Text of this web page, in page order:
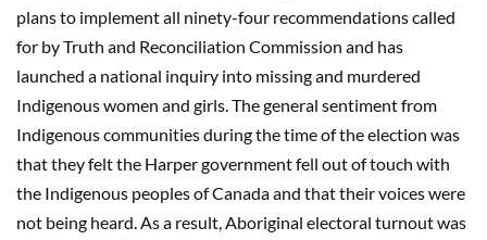
plans to implement all ninety-four recommendations called
for by Truth and Reconciliation Commission and has
launched a national inquiry into missing and murdered
Indigenous women and girls. The general sentiment from
Indigenous communities during the time of the election was
that they felt the Harper government fell out of touch with
the Indigenous peoples of Canada and that their voices were
not being heard. As a result, Aboriginal electoral turnout was